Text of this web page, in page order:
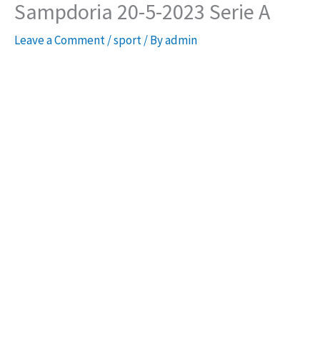
Sampdoria 20-5-2023 Serie A
Leave a Comment/sport/ Byadmin